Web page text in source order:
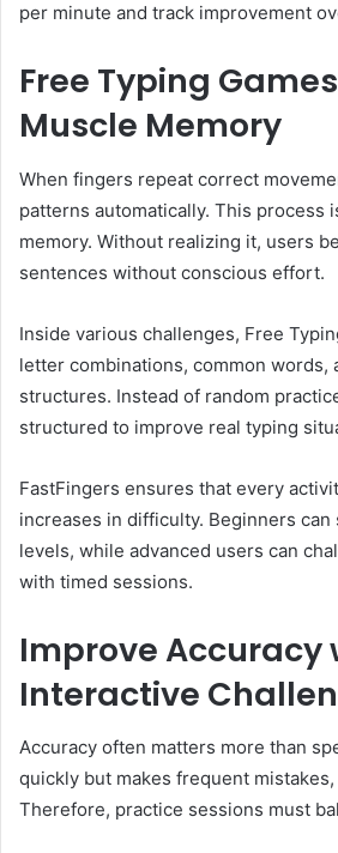
per minute and track improvement
Free Typing
Muscle Memory
When fingers repeat correct
patterns automatically. This process
memory. Without realizing it, users
sentences without conscious effort.
Inside various challenges, Free
letter combinations, common words,
structures. Instead of random
structured to improve real typing
FastFingers ensures that every
increases in difficulty. Beginners
levels, while advanced users can
with timed sessions.
Improve Accuracy
Interactive
Accuracy often matters more than
quickly but makes frequent
Therefore, practice sessions must